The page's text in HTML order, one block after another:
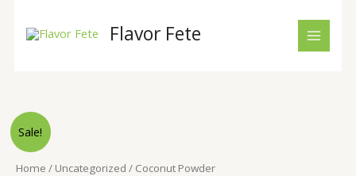
content
Flavor Fete
Sale!
Home / Uncategorized / Coconut Powder
was: is:
Coconut
Powder
quantity